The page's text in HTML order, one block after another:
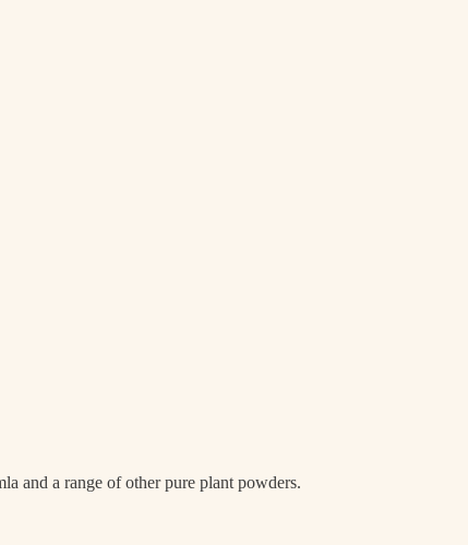
and a range of other pure plant powders.